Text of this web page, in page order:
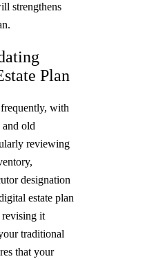
strengthens
Plan
with
and old
reviewing
designation
estate plan
revising it
traditional
that your